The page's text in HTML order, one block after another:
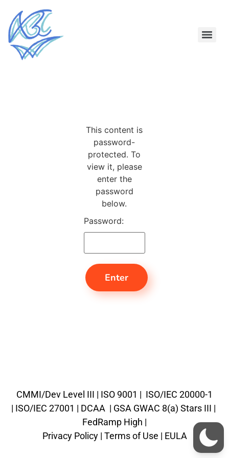
This content is
password-
protected. To
view it, please
enter the
password
below.
Password:
CMMI/Dev Level III | ISO 9001 | ISO/IEC 20000-1
| ISO/IEC 27001 | DCAA | GSA GWAC 8(a) Stars III |
FedRamp High |
Privacy Policy | Terms of Use | EULA